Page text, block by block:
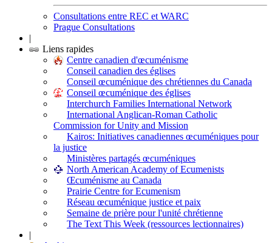
Consultations entre REC et WARC
Prague Consultations
|
Liens rapides
Centre canadien d'œcuménisme
Conseil canadien des églises
Conseil œcuménique des chrétiennes du Canada
Conseil œcuménique des églises
Interchurch Families International Network
International Anglican-Roman Catholic
Commission for Unity and Mission
Kairos: Initiatives canadiennes œcuméniques pour
la justice
Ministères partagés œcuméniques
North American Academy of Ecumenists
Œcuménisme au Canada
Prairie Centre for Ecumenism
Réseau œcuménique justice et paix
Semaine de prière pour l'unité chrétienne
The Text This Week (ressources lectionnaires)
|